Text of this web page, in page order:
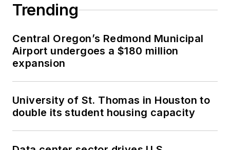
Trending
Central Oregon’s Redmond Municipal
Airport undergoes a $180 million
expansion
University of St. Thomas in Houston to
double its student housing capacity